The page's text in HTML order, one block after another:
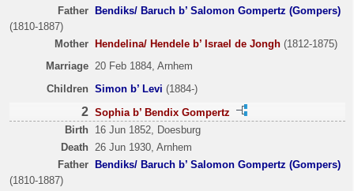
Father Bendiks/ Baruch b’ Salomon Gompertz (Gompers)
(1810-1887)
Mother Hendelina/ Hendele b’ Israel de Jongh(1812-1875)
Marriage 20 Feb 1884, Arnhem
Children Simon b’ Levi (1884-)
2 Sophia b’ Bendix Gompertz
Birth
16 Jun 1852, Doesburg
Death 26 Jun 1930, Arnhem
Father
Bendiks/ Baruch b’ Salomon Gompertz (Gompers)
(1810-1887)